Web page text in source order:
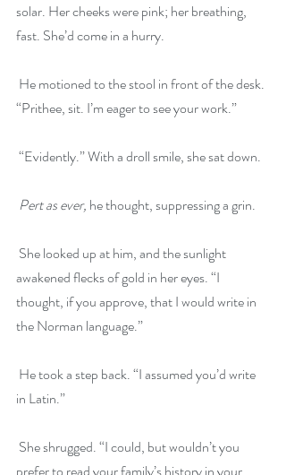
solar. Her cheeks were pink; her breathing,
fast. She’d come in a hurry.
“Prithee, sit. I’m eager to see your work.”
“Evidently.” With a droll smile, she sat down.
Pert as ever, he thought, suppressing a grin.
awakened flecks of gold in her eyes. “I
thought, if you approve, that I would write in
the Norman language.”
in Latin.”